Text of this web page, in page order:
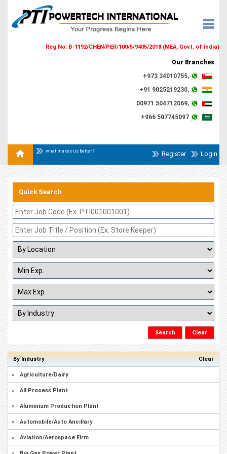
Reg No: B-1192/CHEN/PER/100/5/9405/2018 (MEA, Govt. of India)
Our Branches
+973 34010755,
+91 9025219230,
00971 504712069,
+966 507745097
what makes us better? Login
Register
Quick Search
By Industry Clear
» Agriculture/Dairy
» All Process Plant
» Aluminium Production Plant
» Automobile/Auto Ancillary
» Aviation/Aerospace Firm